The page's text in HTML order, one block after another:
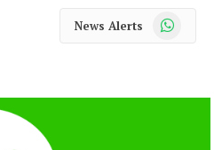
News Alerts WhatsApp